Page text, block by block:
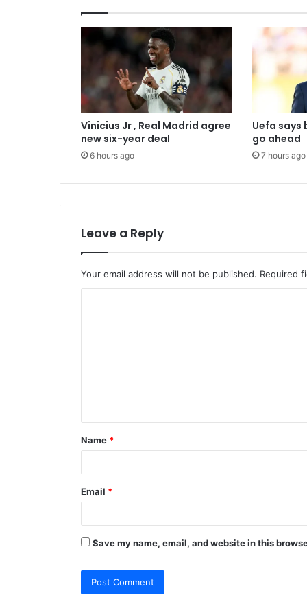
Vinicius Jr , Real Madrid agree
new six-year deal
6 hours ago
Uefa
go ahead
7 hours ago
Leave a Reply
Your email address will not be published. Required
t
*
Name *
Email *
Save my name, email, and website in this